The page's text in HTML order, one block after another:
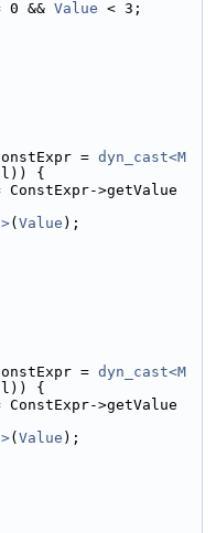
0 && Value < 3;
= dyn_cast<M
{
ConstExpr->getValue
( Value );
= dyn_cast<M
{
ConstExpr->getValue
( Value );